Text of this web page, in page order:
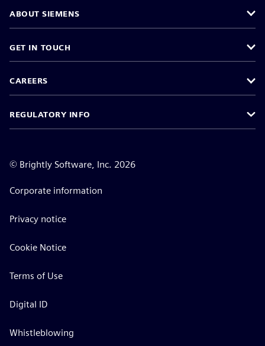
ABOUT SIEMENS
GET IN TOUCH
CAREERS
REGULATORY INFO
© Brightly Software, Inc. 2026
Corporate information
Privacy notice
Cookie Notice
Terms of Use
Digital ID
Whistleblowing